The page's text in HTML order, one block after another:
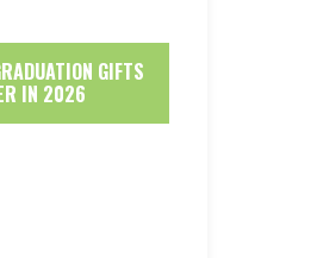
GIFTS
IN 2026